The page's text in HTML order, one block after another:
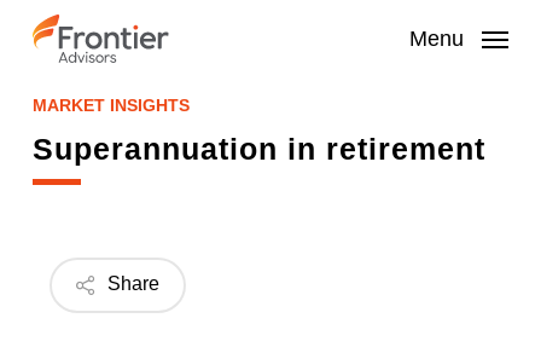
Menu
MARKET INSIGHTS
Superannuation in retirement
Share